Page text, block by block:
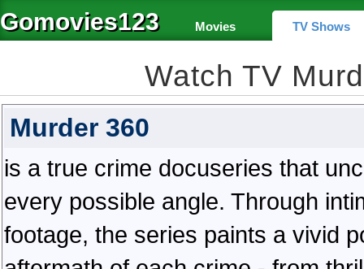
Gomovies123 Movies TV Shows
Watch TV
Murder 360
is a true crime docuseries that
every possible angle. Through
footage, the series paints a vivid